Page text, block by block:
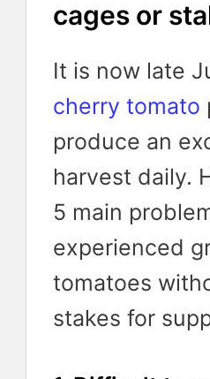
cages or
It is now late
cherry tomato
produce an
harvest daily.
5 main
experienced
tomatoes
stakes for